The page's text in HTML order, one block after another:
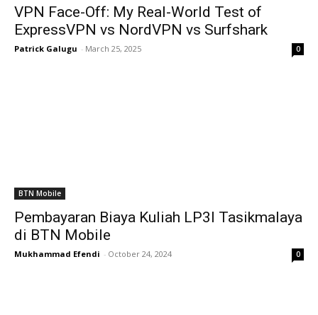
VPN Face-Off: My Real-World Test of
ExpressVPN vs NordVPN vs Surfshark
Patrick Galugu - March 25, 2025 0
BTN Mobile
Pembayaran Biaya Kuliah LP3I Tasikmalaya
di BTN Mobile
Mukhammad Efendi - October 24, 2024 0